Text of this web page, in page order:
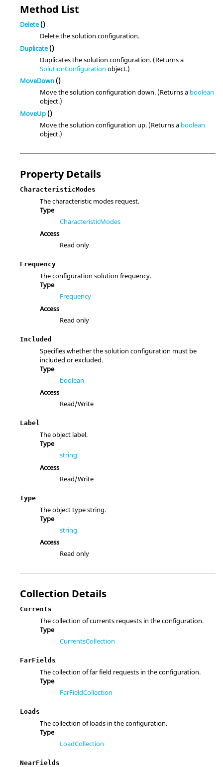
Method List
Delete()
Delete the solution configuration.
Duplicate()
Duplicates the solution configuration. (Returns a
SolutionConfiguration object.)
MoveDown ()
Move the solution configuration down. (Returns a boolean
object.)
MoveUp ()
Move the solution configuration up. (Returns a boolean
object.)
Property Details
CharacteristicModes
The characteristic modes request.
Type
CharacteristicModes
Access
Read only
Frequency
The configuration solution frequency.
Type
Frequency
Access
Read only
Included
Specifies whether the solution configuration must be
included or excluded.
Type
boolean
Access
Read/Write
Label
The object label.
Type
string
Access
Read/Write
Type
The object type string.
Type
string
Access
Read only
Collection Details
Currents
The collection of currents requests in the configuration.
Type
CurrentsCollection
FarFields
The collection of far field requests in the configuration.
Type
FarFieldCollection
Loads
The collection of loads in the configuration.
Type
LoadCollection
NearFields